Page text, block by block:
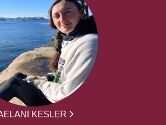
KESLER